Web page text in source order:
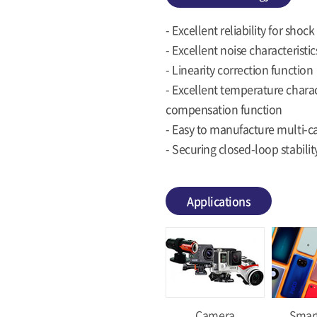
- Excellent reliability for
- Excellent noise
- Linearity correction function
- Excellent temperature
compensation function
- Easy to manufacture multi-
- Securing closed-loop
Applications